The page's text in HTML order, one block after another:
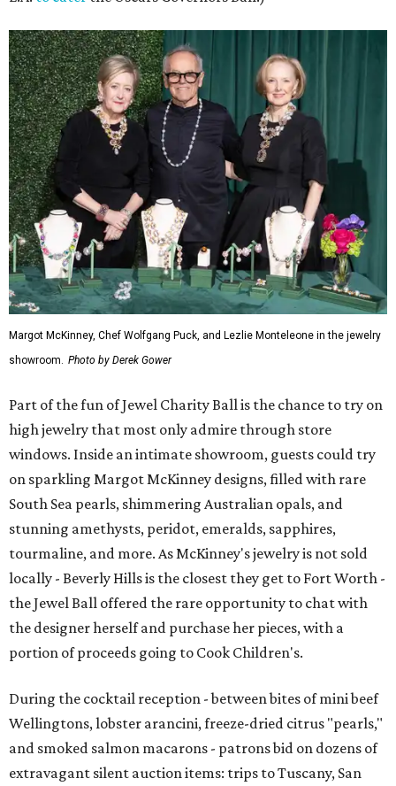
Margot McKinney, Chef Wolfgang Puck, and Lezlie Monteleone in the jewelry
showroom. Photo by Derek Gower
Part of the fun of Jewel Charity Ball is the chance to try on
high jewelry that most only admire through store
windows. Inside an intimate showroom, guests could try
on sparkling Margot McKinney designs, filled with rare
South Sea pearls, shimmering Australian opals, and
stunning amethysts, peridot, emeralds, sapphires,
tourmaline, and more. As McKinney's jewelry is not sold
locally - Beverly Hills is the closest they get to Fort Worth -
the Jewel Ball offered the rare opportunity to chat with
the designer herself and purchase her pieces, with a
portion of proceeds going to Cook Children's.
During the cocktail reception - between bites of mini beef
Wellingtons, lobster arancini, freeze-dried citrus "pearls,"
and smoked salmon macarons - patrons bid on dozens of
extravagant silent auction items: trips to Tuscany, San